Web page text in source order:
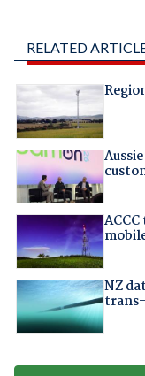
RELATED
NZ